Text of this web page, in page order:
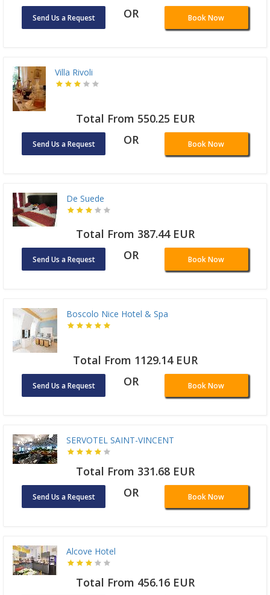
Send Us a Request OR Book Now
Villa Rivoli
Total From 550.25 EUR
Send Us a Request OR Book Now
De Suede
Total From 387.44 EUR
Send Us a Request OR Book Now
Boscolo Nice Hotel & Spa
Total From 1129.14 EUR
Send Us a Request OR Book Now
SERVOTEL SAINT-VINCENT
Total From 331.68 EUR
Send Us a Request OR Book Now
Alcove Hotel
Total From 456.16 EUR